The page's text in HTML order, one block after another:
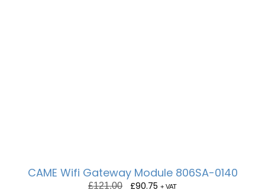
CAME Wifi Gateway Module 806SA-0140
£121.00 £90.75 + VAT